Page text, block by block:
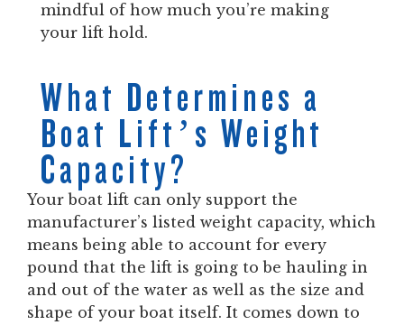
mindful of how much you’re making
your lift hold.
What Determines a
Boat Lift’s Weight
Capacity?
Your boat lift can only support the
manufacturer’s listed weight capacity, which
means being able to account for every
pound that the lift is going to be hauling in
and out of the water as well as the size and
shape of your boat itself. It comes down to